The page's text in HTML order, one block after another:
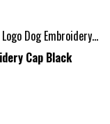
Cap Black